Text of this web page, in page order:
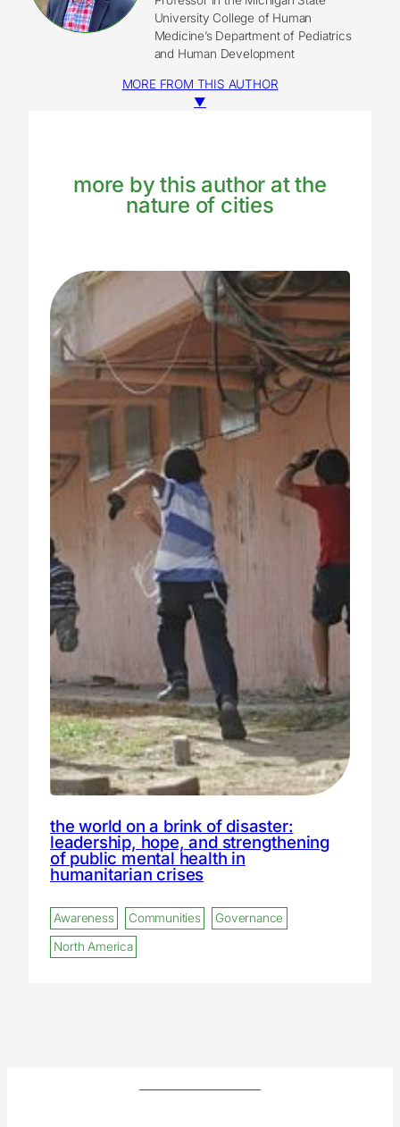
University College of Human
Medicine’s Department of Pediatrics
and Human Development
MORE FROM THIS AUTHOR
▼
more by this author at the
nature of cities
the world on a brink of disaster:
leadership, hope, and strengthening
of public mental health in
humanitarian crises
Awareness Communities
Governance
North America